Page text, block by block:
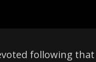
following that